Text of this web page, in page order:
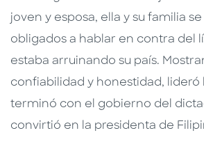
joven y esposa, ella y su familia
obligados a hablar en contra del
estaba arruinando su país.
confiabilidad y honestidad, lideró
terminó con el gobierno del
convirtió en la presidenta de